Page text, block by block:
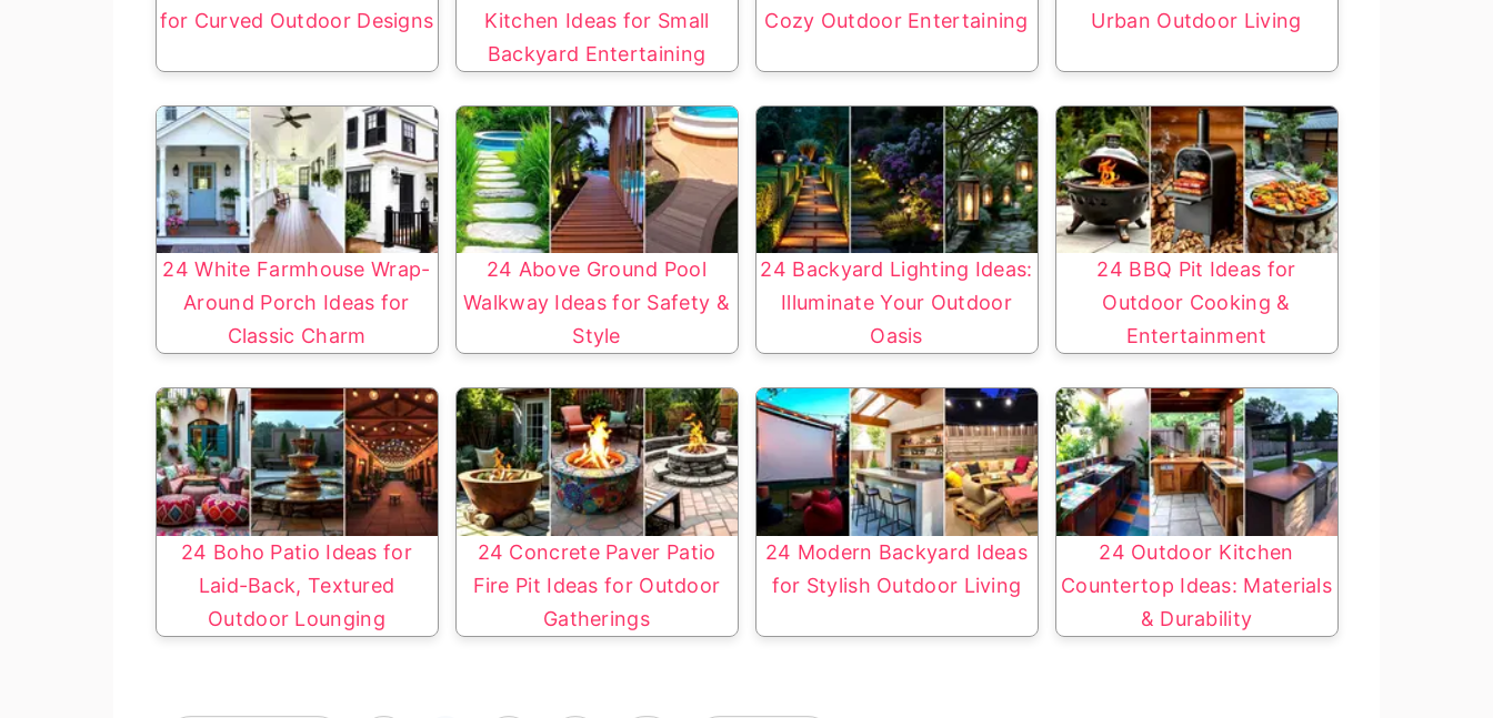
for Curved Outdoor Designs
Kitchen Ideas for Small
Backyard Entertaining
Cozy Outdoor Entertaining
Urban Outdoor Living
24 White Farmhouse Wrap-
Around Porch Ideas for
Classic Charm
24 Above Ground Pool
Walkway Ideas for Safety &
Style
24 Backyard Lighting Ideas:
Illuminate Your Outdoor
Oasis
24 BBQ Pit Ideas for
Outdoor Cooking &
Entertainment
24 Boho Patio Ideas for
Laid-Back, Textured
Outdoor Lounging
24 Concrete Paver Patio
Fire Pit Ideas for Outdoor
Gatherings
24 Modern Backyard Ideas
for Stylish Outdoor Living
24 Outdoor Kitchen
Countertop Ideas: Materials
& Durability